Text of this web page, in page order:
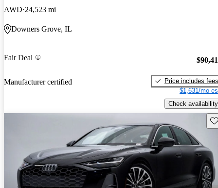
AWD 24,523 mi
Downers Grove, IL
Fair Deal
Manufacturer certified
Price includes fees
$1,631/mo
Check availability